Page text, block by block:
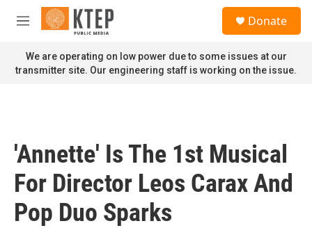
Skip to main content
M
n
u
Donate
We are operating on low power due to some issues at our
transmitter site. Our engineering staff is working on the issue.
'Annette' Is The 1st Musical
For Director Leos Carax And
Pop Duo Sparks